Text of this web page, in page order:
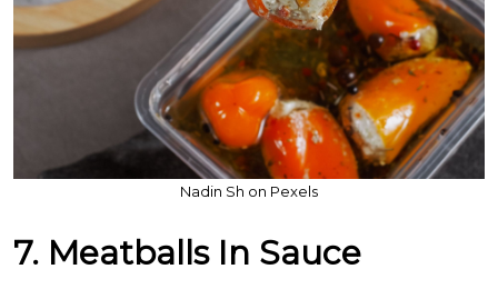
Nadin Sh on Pexels
7. Meatballs In Sauce